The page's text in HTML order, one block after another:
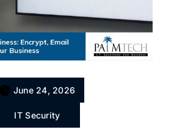
June 24, 2026
IT Security